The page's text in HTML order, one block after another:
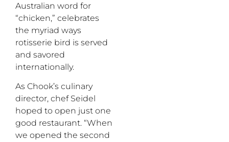
Australian word for
“chicken,” celebrates
the myriad ways
rotisserie bird is served
and savored
internationally.
As Chook’s culinary
director, chef Seidel
hoped to open just one
good restaurant. “When
we opened the second